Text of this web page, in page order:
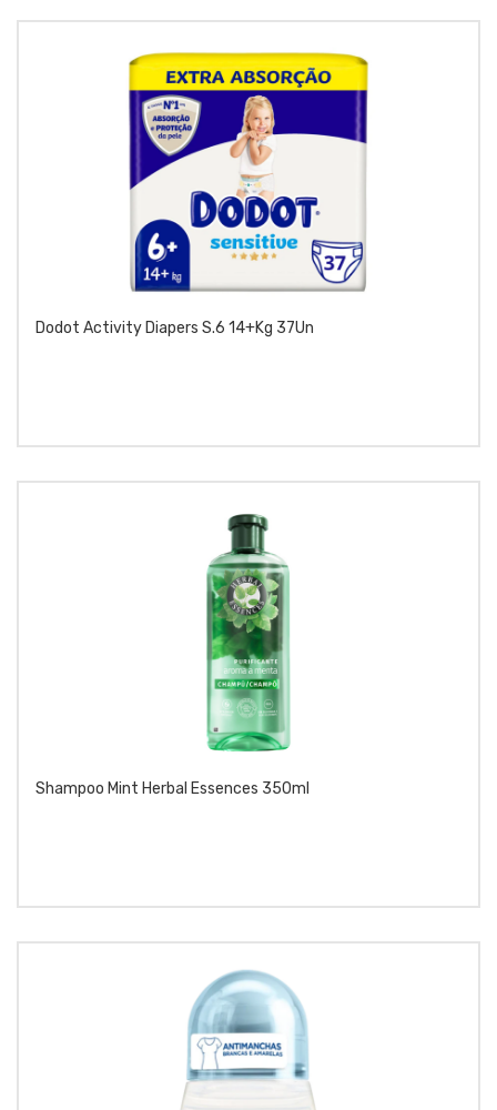
Dodot Activity Diapers S.6 14+kg 37Un
Shampoo Mint Herbal Essences 350ml